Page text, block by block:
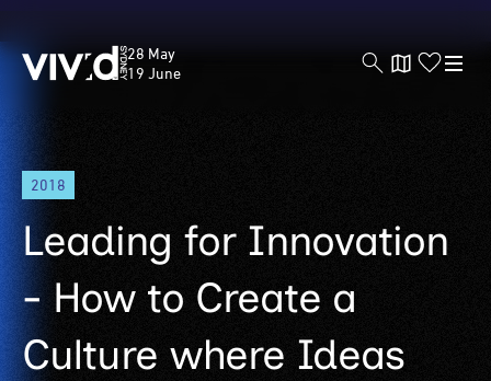
Skip
main
content
Vivid
Sydney
28 May
19 June
2018
Leading for Innovation
- How to Create a
Culture where Ideas